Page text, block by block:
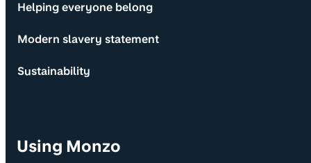
Helping everyone belong
Modern slavery statement
Sustainability
Using Monzo